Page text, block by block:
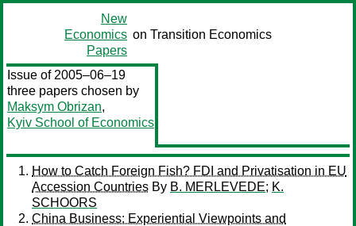
New
Economics
Papers
on Transition Economics
Issue of 2005–06–19
three papers chosen by
Maksym Obrizan,
Kyiv School of Economics
How to Catch Foreign Fish? FDI and Privatisation in EU
Accession Countries By B. MERLEVEDE; K.
SCHOORS
China Business: Experiential Viewpoints and